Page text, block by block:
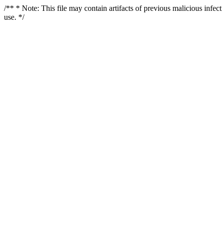
/** * Note: This file may contain artifacts of previous malicious
use. */